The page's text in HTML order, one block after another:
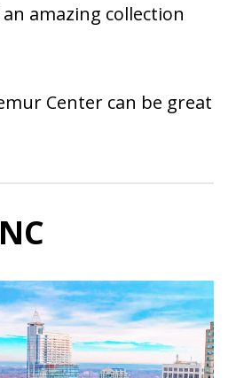
amazing collection
Center can be great